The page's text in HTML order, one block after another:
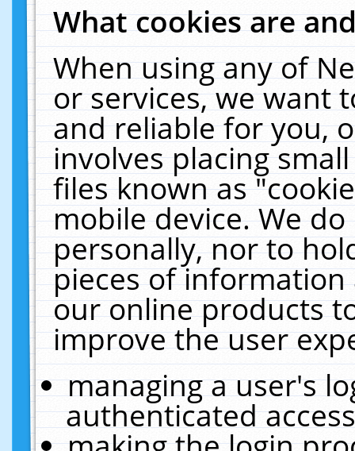
What cookies are
When using any of
or services, we want
and reliable for you,
involves placing
files known as
mobile device. We
personally, nor to
pieces of
our online products
improve the user
managing a user's
authenticated